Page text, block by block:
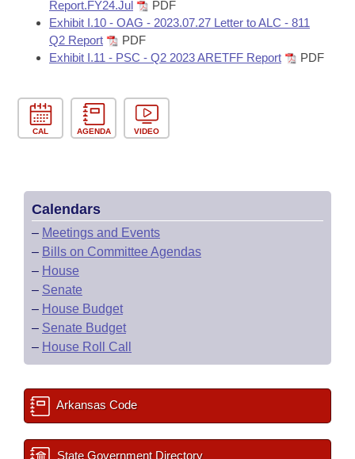
Report.FY24.Jul
PDF
Exhibit I.10 - OAG - 2023.07.27 Letter to ALC - 811
Q2 Report
PDF
Exhibit I.11 - PSC - Q2 2023 ARETFF Report
PDF
CAL AGENDA VIDEO
Calendars
– Meetings and Events
– Bills on Committee Agendas
– House
– Senate
– House Budget
– Senate Budget
– House Roll Call
Arkansas Code
State Government Directory